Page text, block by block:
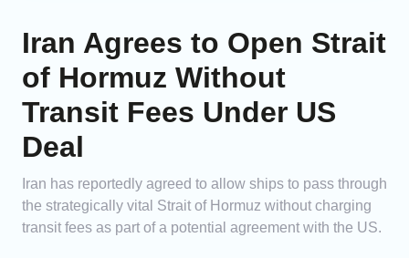
Iran Agrees to Open Strait
of Hormuz Without
Transit Fees Under US
Deal
Iran has reportedly agreed to allow ships to pass through
the strategically vital Strait of Hormuz without charging
transit fees as part of a potential agreement with the US.